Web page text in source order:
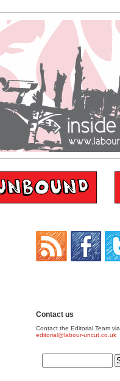
Contact us
Contact the Editorial Team via
editorial@labour-uncut.co.uk